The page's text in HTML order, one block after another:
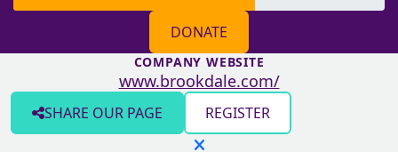
DONATE
COMPANY WEBSITE
www.brookdale.com/
SHARE OUR PAGE REGISTER